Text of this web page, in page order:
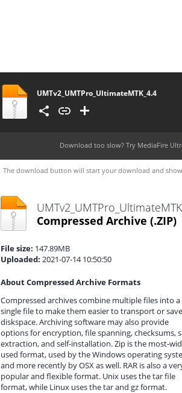
UMTv2_UMTPro_UltimateMTK_4.4
Download too slow? Try MediaFire
The download button will start your download and
Compressed Archive (.ZIP)
File size: 147.89MB
Uploaded: 2021-07-14 10:50:50
About Compressed Archive Formats
Compressed archives combine multiple files into a
single file to make them easier to transport or
diskspace. Archiving software may also provide
options for encryption, file spanning, checksums,
extraction, and self-installation. Zip is the most-
used format, used by the Windows operating
and more recently by OSX as well. RAR is also a
popular and flexible format. Unix uses the tar file
format, while Linux uses the tar and gz format.